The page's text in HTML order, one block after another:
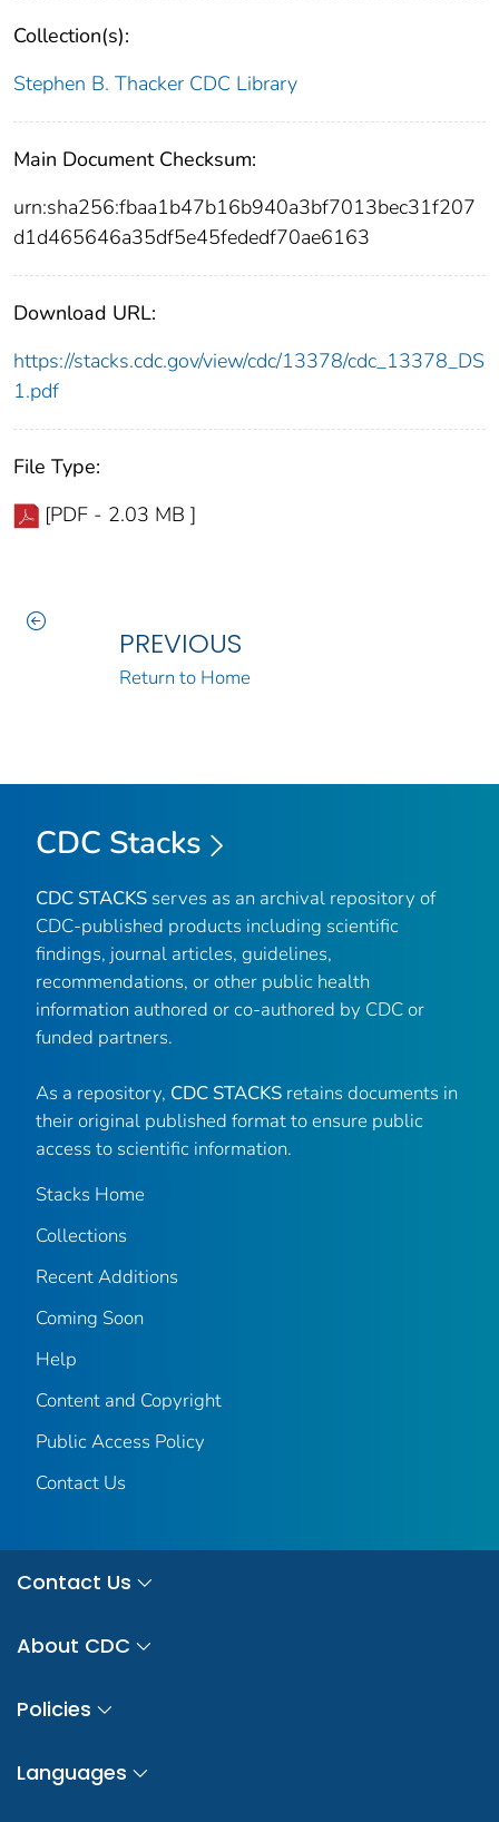
Collection(s):
Stephen B. Thacker CDC Library
Main Document Checksum:
urn:sha256:fbaa1b47b16b940a3bf7013bec31f207
d1d465646a35df5e45fededf70ae6163
Download URL:
https://stacks.cdc.gov/view/cdc/13378/cdc_13378_DS
1.pdf
File Type:
[PDF - 2.03 MB ]
PREVIOUS
Return to Home
CDC Stacks
CDC STACKS serves as an archival repository of
CDC-published products including scientific
findings, journal articles, guidelines,
recommendations, or other public health
information authored or co-authored by CDC or
funded partners.
As a repository, CDC STACKS retains documents in
their original published format to ensure public
access to scientific information.
Stacks Home
Collections
Recent Additions
Coming Soon
Help
Content and Copyright
Public Access Policy
Contact Us
Contact Us
About CDC
Policies
Languages